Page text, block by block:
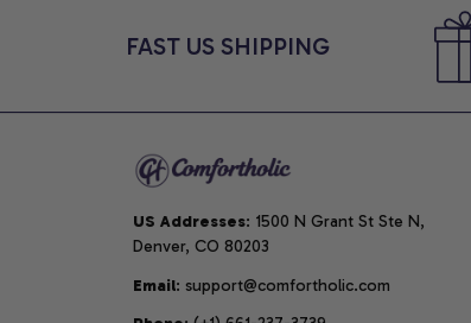
FAST US SHIPPING
US Addresses: 1500 N Grant St Ste N,
Denver, CO 80203
Email: support@comfortholic.com